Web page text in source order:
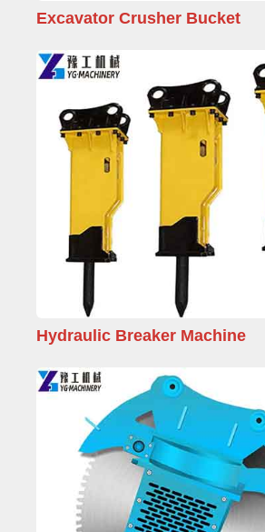
Excavator Crusher Bucket
Hydraulic Breaker Machine